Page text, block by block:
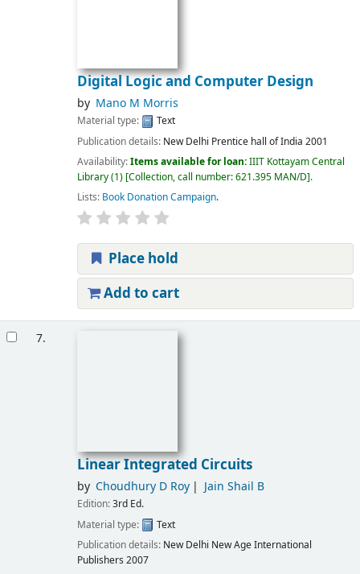
Digital Logic and Computer Design
by Mano M Morris
Material type:
Text
Publication details: New Delhi Prentice hall of India 2001
Availability:Items available for loan:IIIT Kottayam Central
Library(1) Collection, call number:621.395 MAN/D .
Lists: Book Donation Campaign.
Place hold
Add to cart
7.
Linear Integrated Circuits
by Choudhury D Roy Jain Shail B
Edition:3rd Ed.
Material type:
Text
Publication details: New Delhi New Age International
Publishers 2007